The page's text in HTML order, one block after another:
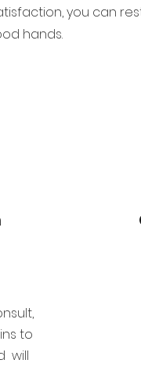
you can
hands.
to
will